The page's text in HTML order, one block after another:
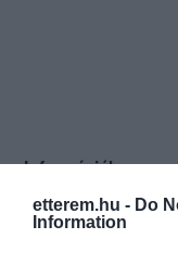
etterem.hu - Do
Information
Információk
Nyitvatartás: